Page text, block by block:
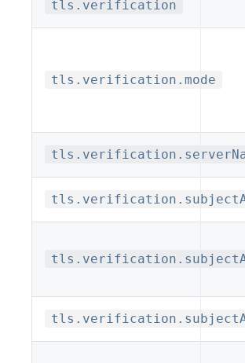
tls.verification
tls.verification.mode